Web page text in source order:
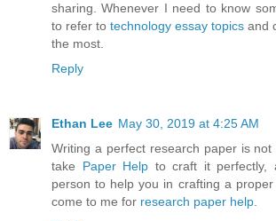
sharing. Whenever I need to know
to refer to technology essay topics and
the most.
Reply
Ethan Lee May 30, 2019 at 4:25 AM
Writing a perfect research paper is
take Paper Help to craft it perfectly,
person to help you in crafting a proper
come to me for research paper help